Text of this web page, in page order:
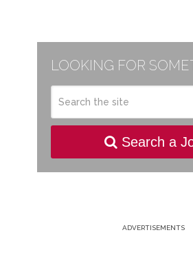
LOOKING FOR
Search a
ADVERTISEMENTS